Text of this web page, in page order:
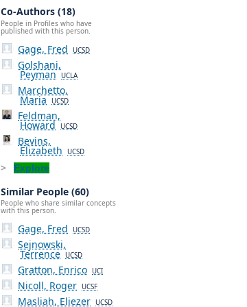
Co-Authors (18)
People in Profiles who have
published with this person.
Gage, Fred UCSD
Golshani,
Peyman UCLA
Marchetto,
Maria UCSD
Feldman,
Howard UCSD
Bevins,
Elizabeth UCSD
Explore
Similar People (60)
People who share similar concepts
with this person.
Gage, Fred UCSD
Sejnowski,
Terrence UCSD
Gratton, Enrico UCI
Nicoll, Roger UCSF
Masliah, Eliezer UCSD